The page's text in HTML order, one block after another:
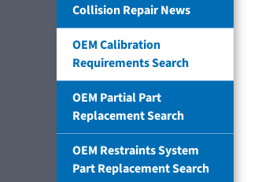
Collision Repair News
OEM Calibration
Requirements Search
OEM Partial Part
Replacement Search
OEM Restraints System
Part Replacement Search